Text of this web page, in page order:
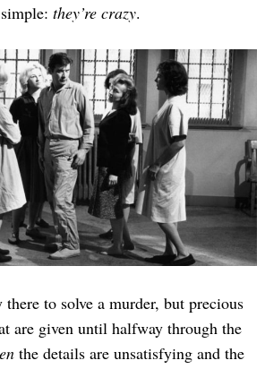
they’re crazy.
to solve a murder, but precious
are given until halfway through the
the details are unsatisfying and the